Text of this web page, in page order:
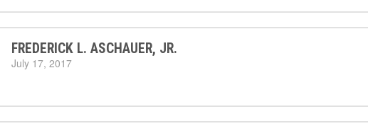
FREDERICK L. ASCHAUER, JR.
July 17, 2017